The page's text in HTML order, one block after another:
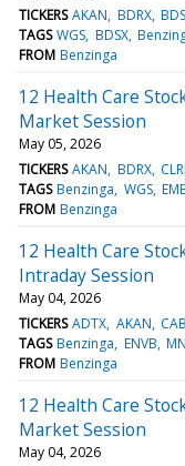
TICKERS AKAN BDRX
TAGS WGS BDSX
FROM Benzinga
12 Health Care
Market Session
May 05, 2026
TICKERS AKAN BDRX
TAGS Benzinga WGS
FROM Benzinga
12 Health Care
Intraday Session
May 04, 2026
TICKERS ADTX AKAN
TAGS Benzinga ENVB
FROM Benzinga
12 Health Care
Market Session
May 04, 2026